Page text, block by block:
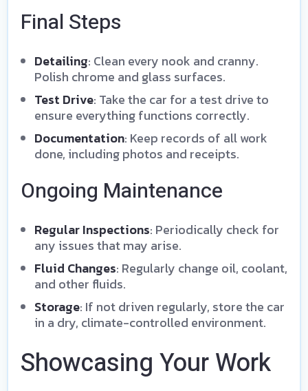
Final Steps
Detailing: Clean every nook and cranny.
Polish chrome and glass surfaces.
Test Drive: Take the car for a test drive to
ensure everything functions correctly.
Documentation: Keep records of all work
done, including photos and receipts.
Ongoing Maintenance
Regular Inspections: Periodically check for
any issues that may arise.
Fluid Changes: Regularly change oil, coolant,
and other fluids.
Storage: If not driven regularly, store the car
in a dry, climate-controlled environment.
Showcasing Your Work